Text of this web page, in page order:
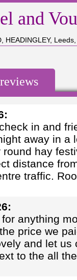
and
HEADINGLEY,
in and
away in a
round hay
distance
traffic.
anything
price we
and let us
to the all